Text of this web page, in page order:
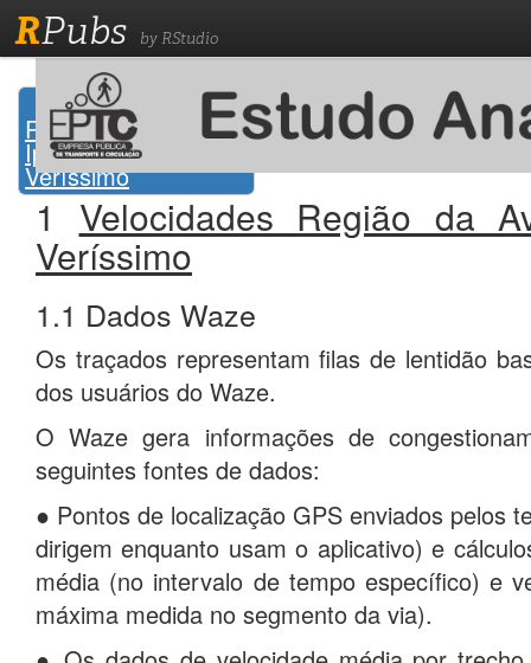
RPubs by RStudio